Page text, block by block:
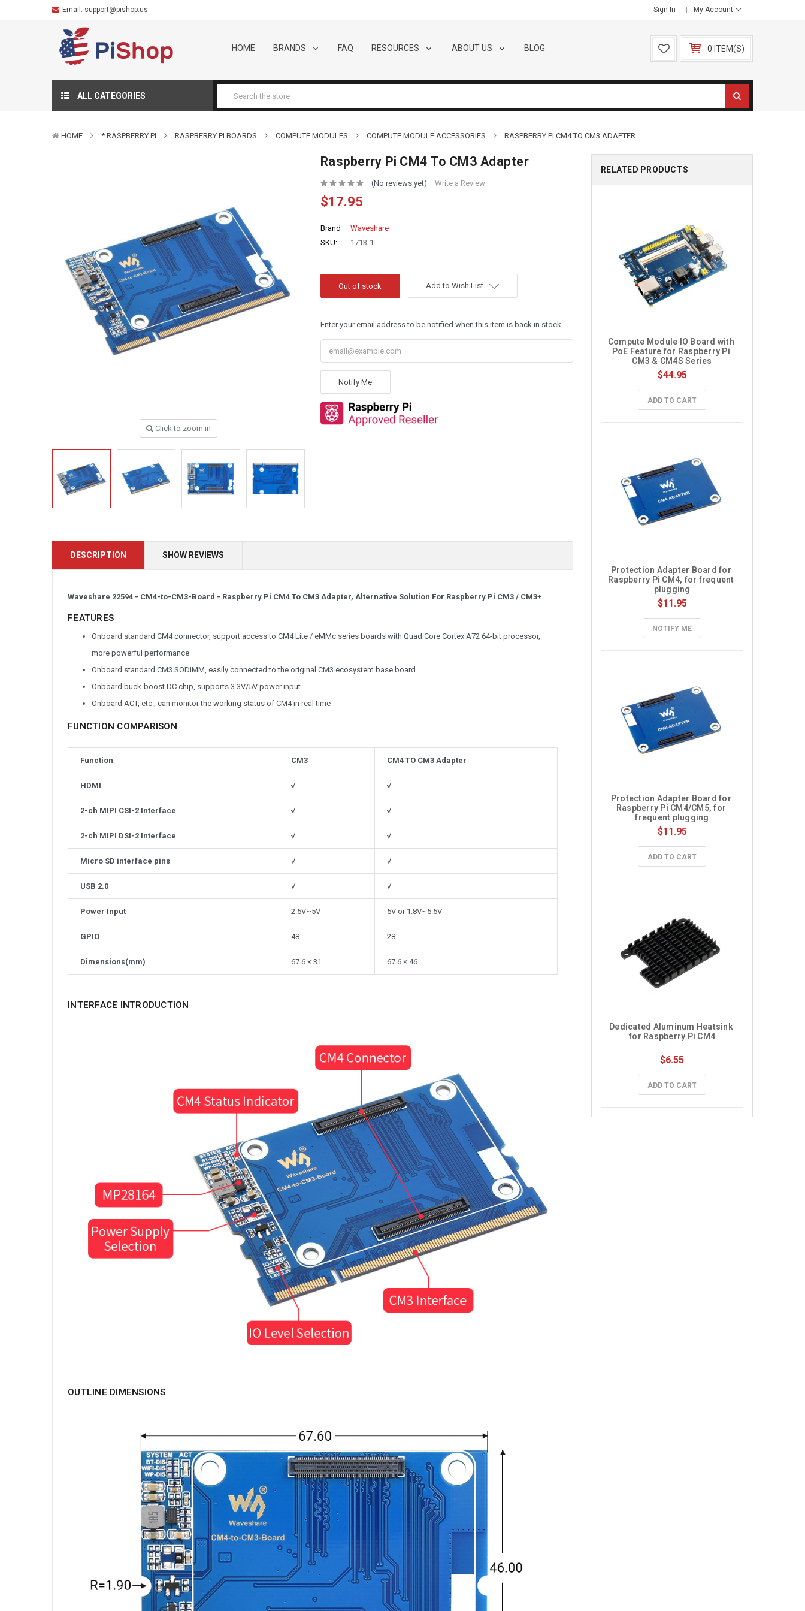
Email: support@pishop.us Sign In My Account
HOME BRANDS FAQ RESOURCES ABOUT US BLOG 0 ITEM(S)
ALL CATEGORIES
HOME * RASPBERRY PI RASPBERRY PI BOARDS COMPUTE MODULES COMPUTE MODULE ACCESSORIES RASPBERRY PI CM4 TO CM3 ADAPTER
Click to zoom in
Raspberry Pi CM4 To CM3 Adapter
(No reviews yet) Write a Review
$17.95
Brand
Waveshare
SKU:
1713-1
Add to Wish List
Enter your email address to be notified when this item is back in stock.
Notify Me
DESCRIPTION SHOW REVIEWS
Waveshare 22594 - CM4-to-CM3-Board - Raspberry Pi CM4 To CM3 Adapter, Alternative Solution For Raspberry Pi CM3 / CM3+
FEATURES
Onboard standard CM4 connector, support access to CM4 Lite / eMMc series boards with Quad Core Cortex A72 64-bit processor,
more powerful performance
Onboard standard CM3 SODIMM, easily connected to the original CM3 ecosystem base board
Onboard buck-boost DC chip, supports 3.3V/5V power input
Onboard ACT, etc., can monitor the working status of CM4 in real time
FUNCTION COMPARISON
Function CM3 CM4 TO CM3 Adapter
HDMI √ √
2-ch MIPI CSI-2 Interface √ √
2-ch MIPI DSI-2 Interface √ √
Micro SD interface pins √ √
USB 2.0 √ √
Power Input 2.5V~5V 5V or 1.8V~5.5V
GPIO 48 28
Dimensions(mm) 67.6 × 31 67.6 × 46
INTERFACE INTRODUCTION
OUTLINE DIMENSIONS
RELATED PRODUCTS
Compute Module IO Board with
PoE Feature for Raspberry Pi
CM3 & CM4S Series
$44.95
ADD TO CART
Protection Adapter Board for
Raspberry Pi CM4, for frequent
plugging
$11.95
NOTIFY ME
Protection Adapter Board for
Raspberry Pi CM4/CM5, for
frequent plugging
$11.95
ADD TO CART
Dedicated Aluminum Heatsink
for Raspberry Pi CM4
$6.55
ADD TO CART